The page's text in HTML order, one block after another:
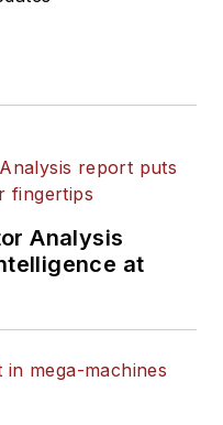
Analysis
at